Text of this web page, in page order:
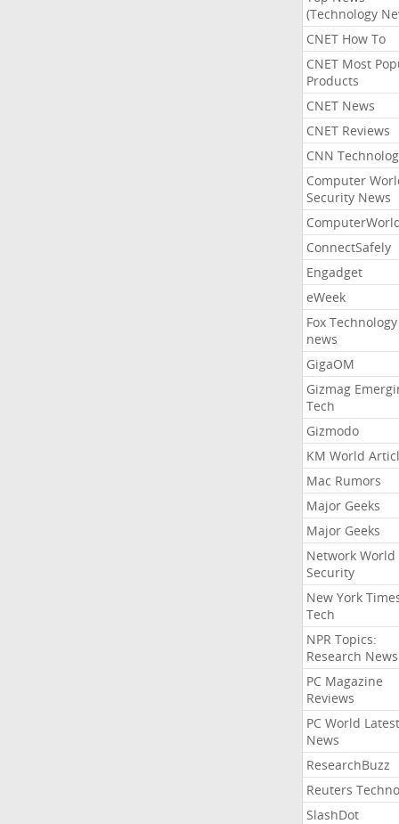
(Technology
CNET How To
CNET Most
Products
CNET News
CNET Reviews
CNN
Computer
Security News
ConnectSafely
Engadget
eWeek
Fox Technology
news
GigaOM
Gizmag
Tech
Gizmodo
KM World
Mac Rumors
Major Geeks
Major Geeks
Network World
Security
New York
Tech
NPR Topics:
Research News
PC Magazine
Reviews
PC World Latest
News
ResearchBuzz
Reuters
SlashDot